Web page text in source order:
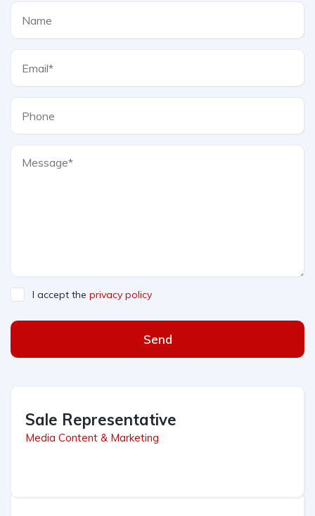
I accept the privacy policy
Send
Sale Representative
Media Content & Marketing